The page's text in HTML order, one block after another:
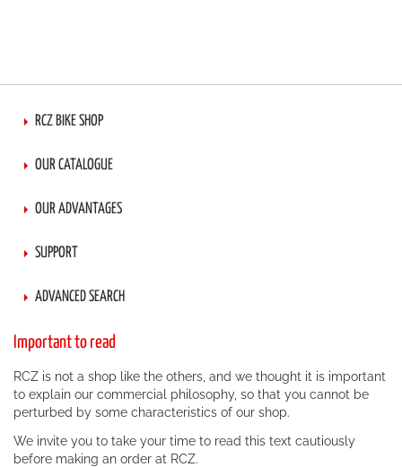
RCZ BIKE SHOP
OUR CATALOGUE
OUR ADVANTAGES
SUPPORT
ADVANCED SEARCH
Important to read
RCZ is not a shop like the others, and we thought it is important
to explain our commercial philosophy, so that you cannot be
perturbed by some characteristics of our shop.
We invite you to take your time to read this text cautiously
before making an order at RCZ.